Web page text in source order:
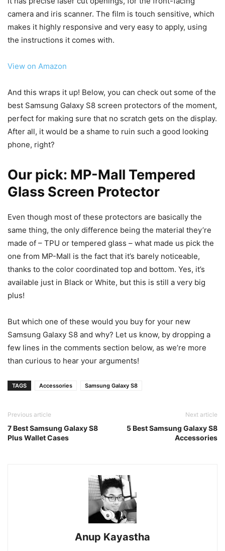
camera and iris scanner. The film is touch sensitive, which
makes it highly responsive and very easy to apply, using
the instructions it comes with.
View on Amazon
And this wraps it up! Below, you can check out some of the
best Samsung Galaxy S8 screen protectors of the moment,
perfect for making sure that no scratch gets on the display.
After all, it would be a shame to ruin such a good looking
phone, right?
Our pick: MP-Mall Tempered
Glass Screen Protector
Even though most of these protectors are basically the
same thing, the only difference being the material they’re
made of – TPU or tempered glass – what made us pick the
one from MP-Mall is the fact that it’s barely noticeable,
thanks to the color coordinated top and bottom. Yes, it’s
available just in Black or White, but this is still a very big
plus!
But which one of these would you buy for your new
Samsung Galaxy S8 and why? Let us know, by dropping a
few lines in the comments section below, as we’re more
than curious to hear your arguments!
TAGS Accessories Samsung Galaxy S8
Previous article
7 Best Samsung Galaxy S8
Plus Wallet Cases
Next article
5 Best Samsung Galaxy S8
Accessories
Anup Kayastha